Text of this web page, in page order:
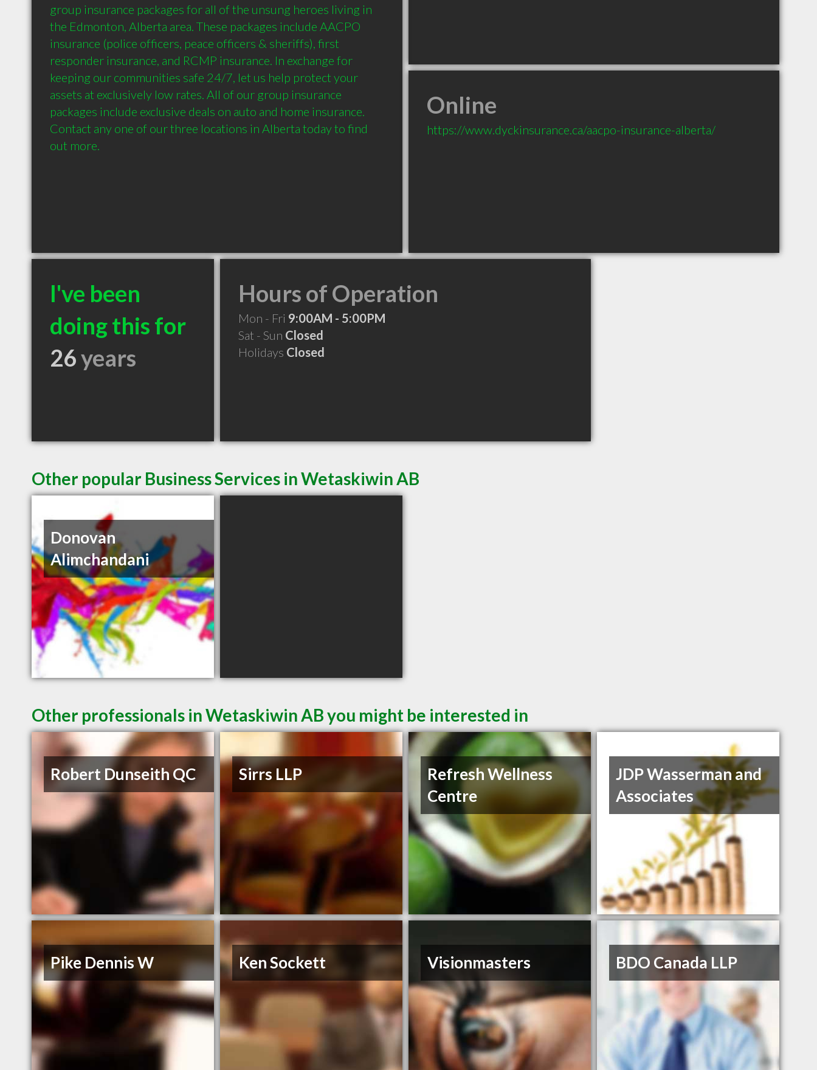
group insurance packages for all of the unsung heroes living in
the Edmonton, Alberta area. These packages include AACPO
insurance (police officers, peace officers & sheriffs), first
responder insurance, and RCMP insurance. In exchange for
keeping our communities safe 24/7, let us help protect your
assets at exclusively low rates. All of our group insurance
packages include exclusive deals on auto and home insurance.
Contact any one of our three locations in Alberta today to find
out more.
Online
https://www.dyckinsurance.ca/aacpo-insurance-alberta/
I've been
doing this for
26years
Hours of Operation
Mon - Fri 9:00AM - 5:00PM
Sat - Sun Closed
Holidays Closed
Other popular Business Services in Wetaskiwin AB
Donovan
Alimchandani
Other professionals in Wetaskiwin AB you might be interested in
Robert Dunseith QC Sirrs LLP
Refresh Wellness
Centre
JDP Wasserman and
Associates
Pike Dennis W Ken Sockett Visionmasters BDO Canada LLP